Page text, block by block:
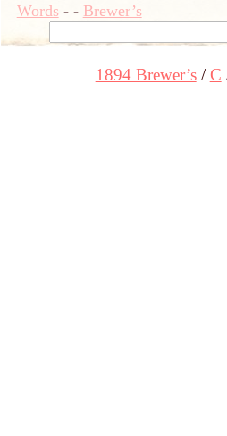
Words- - Brewer’s
1894 Brewer’s C